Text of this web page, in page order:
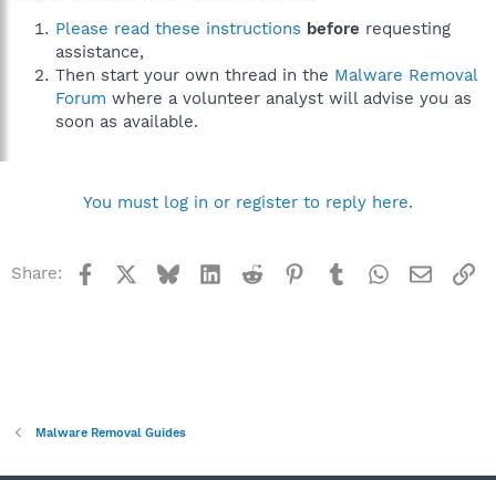
Please read these instructions before requesting
assistance,
Then start your own thread in the Malware Removal
Forum where a volunteer analyst will advise you as
soon as available.
You must log in or register to reply here.
Share: Facebook BlueskyLinkedInReddit Pinterest
TumblrWhatsApp
Email
Malware Removal Guides